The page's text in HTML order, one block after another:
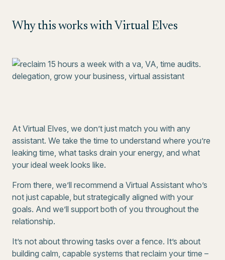
Why this works with Virtual Elves
At Virtual Elves, we don’t just match you with any
assistant. We take the time to understand where you’re
leaking time, what tasks drain your energy, and what
your ideal week looks like.
From there, we’ll recommend a Virtual Assistant who’s
not just capable, but strategically aligned with your
goals. And we’ll support both of you throughout the
relationship.
It’s not about throwing tasks over a fence. It’s about
building calm, capable systems that reclaim your time –